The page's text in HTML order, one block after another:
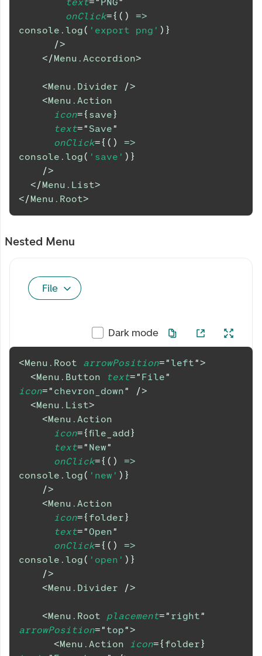
onClick={ ( )
=>
console . log( 'export png' ) }
/>
</Menu.Accordion>
<Menu.Divider
/>
<Menu.Action
icon={ save}
text=" Save"
onClick={ ( )
=>
console . log( 'save' ) }
/>
</Menu.List>
</Menu.Root>
Nested Menu
File
Dark mode
<Menu.Root arrowPosition="left">
<Menu.Button text=" File"
icon=" chevron_down"
/>
<Menu.List>
<Menu.Action
icon={file_add}
text=" New"
onClick={ ( )
=>
console . log( 'new' ) }
/>
<Menu.Action
icon={ folder}
text="Open"
onClick={ ( )
=>
console . log( 'open' ) }
/>
<Menu.Divider />
<Menu.Root placement=" right"
arrowPosition=" top">
<Menu.Action icon={ folder}